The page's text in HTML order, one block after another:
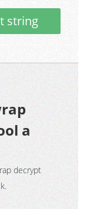
string
a
decrypt